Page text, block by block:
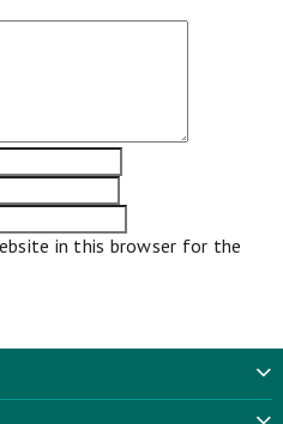
in this browser for the